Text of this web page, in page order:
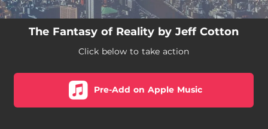
The Fantasy of Reality by Jeff Cotton
Click below to take action
Pre-Add on Apple Music